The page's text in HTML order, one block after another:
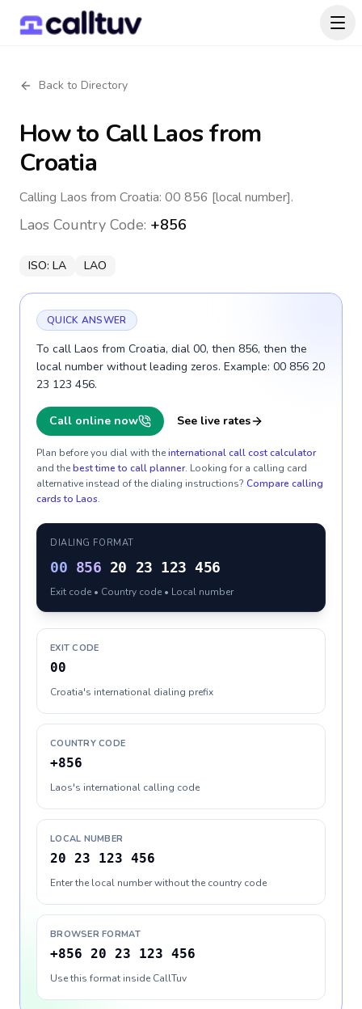
Back to Directory
How to CallLaosfrom
Croatia
Calling Laos from Croatia: 00 856 [local number].
Laos Country Code: +856
ISO: LA LAO
QUICK ANSWER
To call Laos from Croatia, dial 00, then 856, then the
local number without leading zeros. Example: 00 856 20
23 123 456.
Call online now See live rates
Plan before you dial with theinternational call cost calculator
and thebest time to call planner. Looking for a calling card
alternative instead of the dialing instructions? Compare calling
cards to Laos.
DIALING FORMAT
00 856 20 23 123 456
Exit code • Country code • Local number
EXIT CODE
00
Croatia's international dialing prefix
COUNTRY CODE
+856
Laos's international calling code
LOCAL NUMBER
20 23 123 456
Enter the local number without the country code
BROWSER FORMAT
+856 20 23 123 456
Use this format inside CallTuv